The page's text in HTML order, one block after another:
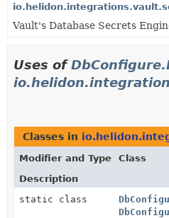
INDEX
HELP
Vault's Database Secrets
Uses of
Classes in
Modifier and Type
Class
Description
static class